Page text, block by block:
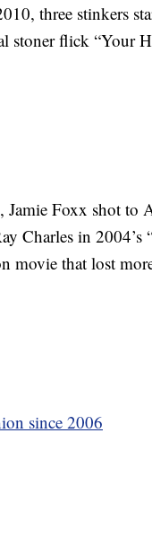
three stinkers
stoner flick “Your
Jamie Foxx shot to
Charles in 2004’s
movie that lost
since 2006